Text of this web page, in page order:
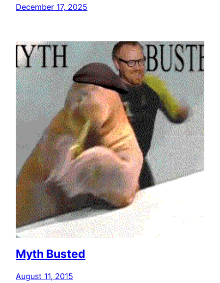
December 17, 2025
Myth Busted
August 11, 2015